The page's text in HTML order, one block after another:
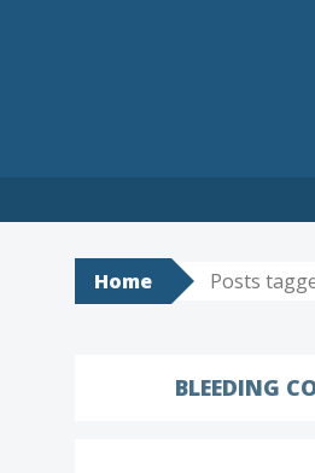
to
Home Posts
BLEEDING